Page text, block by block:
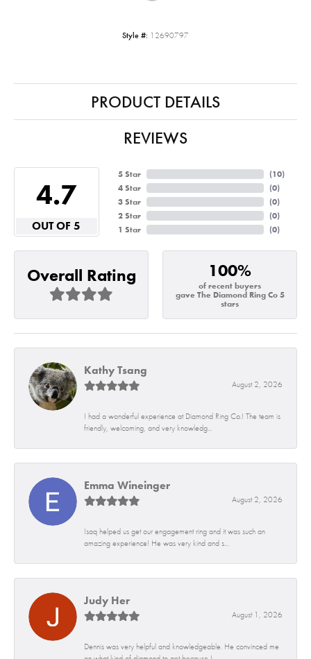
Style #: 12690797
PRODUCT DETAILS
REVIEWS
4.7
OUT OF 5
5 Star
4 Star
3 Star
2 Star
1 Star
(10)
(0)
(0)
(0)
(0)
Overall Rating 100%
of recent buyers
gave The Diamond Ring Co 5
stars
Kathy Tsang
August 2, 2026
I had a wonderful experience at Diamond Ring Co.! The team is
friendly, welcoming, and very knowledg...
Emma Wineinger
August 2, 2026
Isaq helped us get our engagement ring and it was such an
amazing experience! He was very kind and s...
Judy Her
August 1, 2026
Dennis was very helpful and knowledgeable. He convinced me